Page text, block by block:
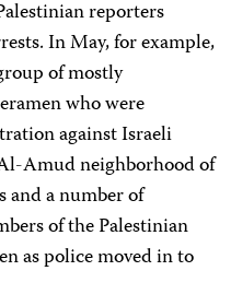
reporters
In May, for example,
of mostly
who were
against Israeli
Amud neighborhood of
and a number of
of the Palestinian
as police moved in to